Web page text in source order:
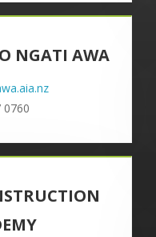
NGATI AWA
0760